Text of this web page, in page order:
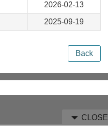
2026-02-13
2025-09-19
Back
CLOSE